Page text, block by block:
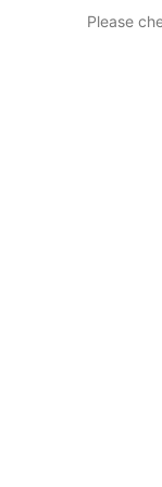
Please